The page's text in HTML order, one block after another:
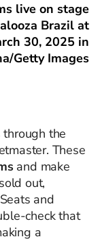
live on stage
Brazil at
30, 2025 in
Getty Images
the
These
and make
out,
and
check that
a